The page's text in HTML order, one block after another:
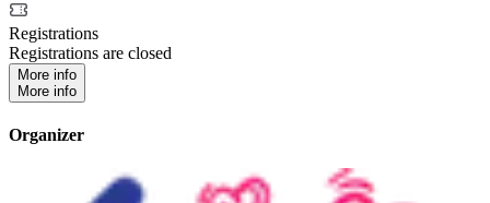
Registrations
Registrations are closed
More info
More info
Organizer